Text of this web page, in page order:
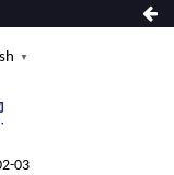
▼
03